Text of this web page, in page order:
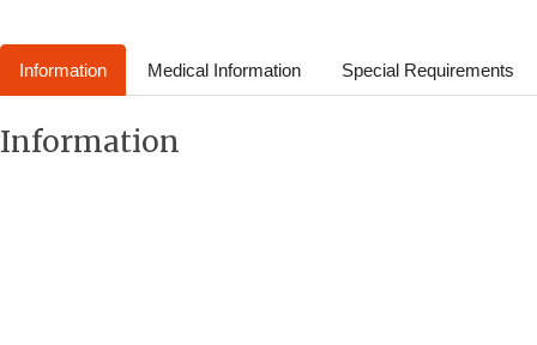
Information Medical Information Special Requirements
Information